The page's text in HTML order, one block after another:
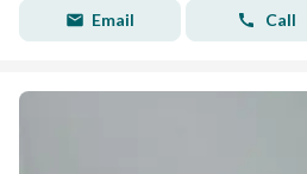
Email Call